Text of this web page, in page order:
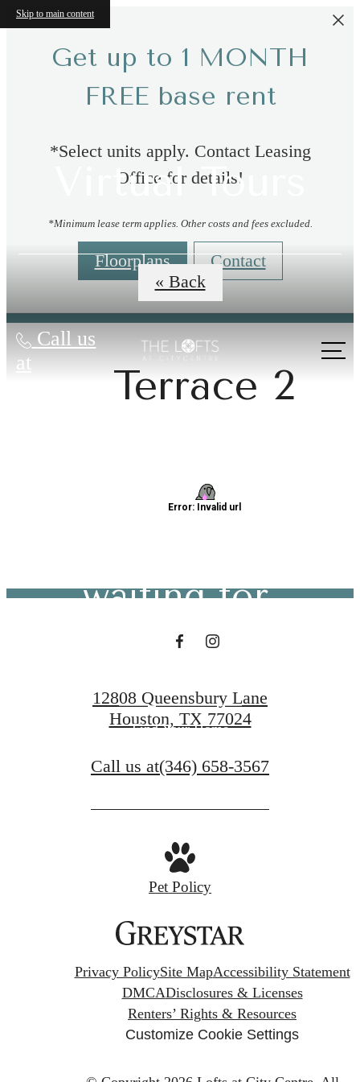
Skip to main content
Get up to 1 MONTH
FREE base rent
*Select units apply. Contact Leasing
Office for details!
*Minimum lease term applies. Other costs and fees excluded.
Floorplans Contact
Call us
at
Virtual Tours
« Back
Terrace 2
The lifestyle
waiting for.
Find Your Home
12808 Queensbury Lane
Houston, TX 77024
Call us at(346) 658-3567
Pet Policy
Privacy PolicySite MapAccessibility Statement
DMCADisclosures & Licenses
Renters’ Rights & Resources
Customize Cookie Settings